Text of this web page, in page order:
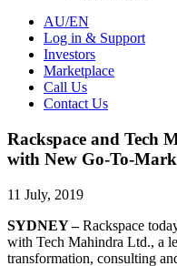
AU/EN
Log in & Support
Investors
Marketplace
Call Us
Contact Us
Rackspace and Tech
with New Go-To-
11 July, 2019
SYDNEY –Rackspace
with Tech Mahindra Ltd., a
transformation, consulting